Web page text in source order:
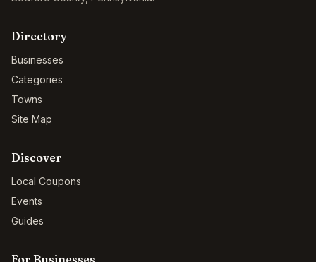
Directory
Businesses
Categories
Towns
Site Map
Discover
Local Coupons
Events
Guides
For Businesses